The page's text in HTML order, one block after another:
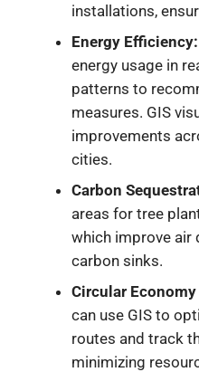
installations,
Energy Efficiency:
energy usage in
patterns to
measures. GIS
improvements
cities.
Carbon
areas for tree
which improve air
carbon sinks.
Circular
can use GIS to
routes and track
minimizing